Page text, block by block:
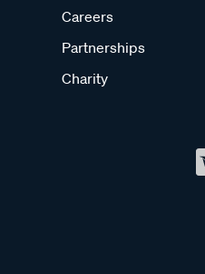
Careers
Partnerships
Charity